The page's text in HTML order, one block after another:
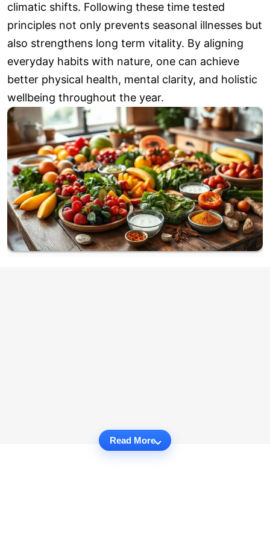
climatic shifts. Following these time tested
principles not only prevents seasonal illnesses but
also strengthens long term vitality. By aligning
everyday habits with nature, one can achieve
better physical health, mental clarity, and holistic
wellbeing throughout the year.
Read More